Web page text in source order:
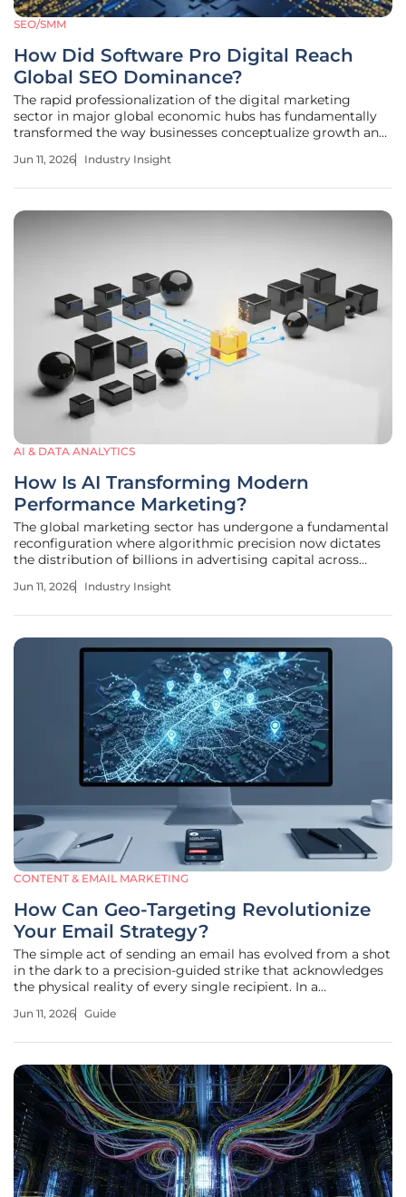
SEO/SMM
How Did Software Pro Digital Reach
Global SEO Dominance?
The rapid professionalization of the digital marketing
sector in major global economic hubs has fundamentally
transformed the way businesses conceptualize growth and
environment of New York City, the shift from traditional
Jun 11, 2026 Industry Insight
AI & DATA ANALYTICS
How Is AI Transforming Modern
Performance Marketing?
The global marketing sector has undergone a fundamental
reconfiguration where algorithmic precision now dictates
the distribution of billions in advertising capital across
touchpoint. Today, the advertising landscape prioritizes
Jun 11, 2026 Industry Insight
CONTENT & EMAIL MARKETING
How Can Geo-Targeting Revolutionize
Your Email Strategy?
The simple act of sending an email has evolved from a shot
in the dark to a precision-guided strike that acknowledges
the physical reality of every single recipient. In a
digital message to a specific physical location serves as a
Jun 11, 2026 Guide